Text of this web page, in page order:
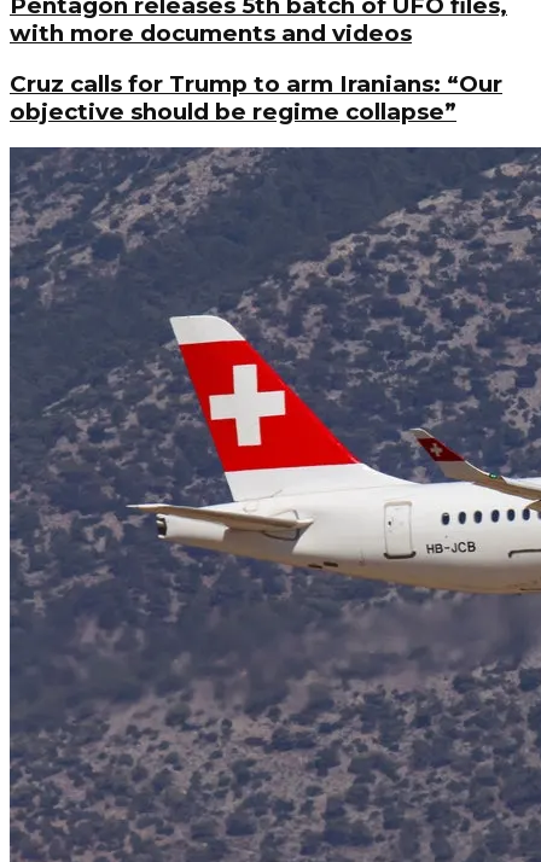
with more documents and videos
Cruz calls for Trump to arm Iranians: “Our
objective should be regime collapse”